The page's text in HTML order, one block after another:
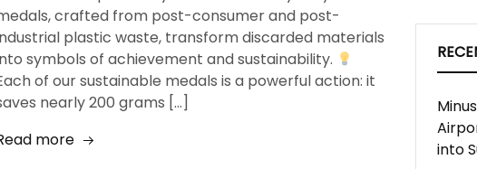
crafted from post-consumer and post-
plastic waste, transform discarded materials
symbols of achievement and sustainability.
of our sustainable medals is a powerful action: it
nearly 200 grams […]
more
into